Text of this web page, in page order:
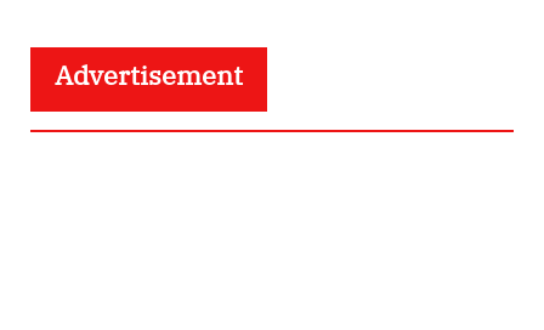
Advertisement